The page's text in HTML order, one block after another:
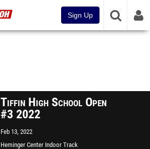
Sign Up
Tiffin High School Open
#3 2022
Feb 13, 2022
Heminger Center Indoor Track